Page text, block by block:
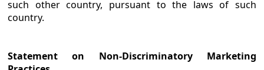
such other country, pursuant to the laws of such
country.
Statement on Non-Discriminatory Marketing